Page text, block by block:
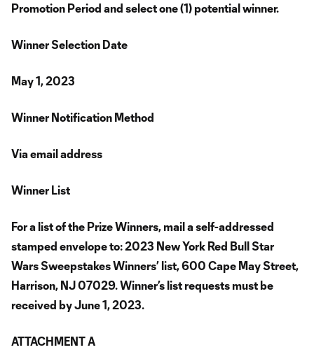
Promotion Period and select one (1) potential winner.
Winner Selection Date
May 1, 2023
Winner Notification Method
Via email address
Winner List
For a list of the Prize Winners, mail a self-addressed
stamped envelope to: 2023 New York Red Bull Star
Wars Sweepstakes Winners’ list, 600 Cape May Street,
Harrison, NJ 07029. Winner’s list requests must be
received by June 1, 2023.
ATTACHMENT A